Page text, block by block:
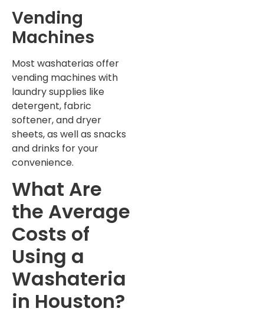
Vending
Machines
Most washaterias offer
vending machines with
laundry supplies like
detergent, fabric
softener, and dryer
sheets, as well as snacks
and drinks for your
convenience.
What Are
the Average
Costs of
Using a
Washateria
in Houston?